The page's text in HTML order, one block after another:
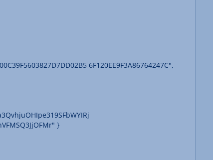
6F120EE9F3A86764247C",
}